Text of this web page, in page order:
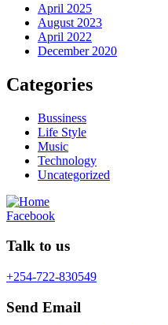
April 2025
August 2023
April 2022
December 2020
Categories
Bussiness
Life Style
Music
Technology
Uncategorized
Facebook
Talk to us
+254-722-830549
Send Email